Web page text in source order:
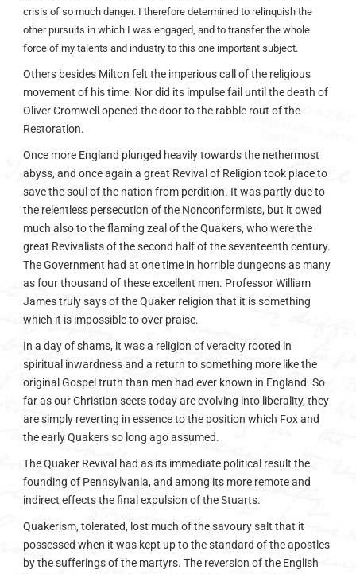
crisis of so much danger. I therefore determined to relinquish the
other pursuits in which I was engaged, and to transfer the whole
force of my talents and industry to this one important subject.
Others besides Milton felt the imperious call of the religious
movement of his time. Nor did its impulse fail until the death of
Oliver Cromwell opened the door to the rabble rout of the
Restoration.
Once more England plunged heavily towards the nethermost
abyss, and once again a great Revival of Religion took place to
save the soul of the nation from perdition. It was partly due to
the relentless persecution of the Nonconformists, but it owed
much also to the flaming zeal of the Quakers, who were the
great Revivalists of the second half of the seventeenth century.
The Government had at one time in horrible dungeons as many
as four thousand of these excellent men. Professor William
James truly says of the Quaker religion that it is something
which it is impossible to over praise.
In a day of shams, it was a religion of veracity rooted in
spiritual inwardness and a return to something more like the
original Gospel truth than men had ever known in England. So
far as our Christian sects today are evolving into liberality, they
are simply reverting in essence to the position which Fox and
the early Quakers so long ago assumed.
The Quaker Revival had as its immediate political result the
founding of Pennsylvania, and among its more remote and
indirect effects the final expulsion of the Stuarts.
Quakerism, tolerated, lost much of the savoury salt that it
possessed when it was kept up to the standard of the apostles
by the sufferings of the martyrs. The reversion of the English